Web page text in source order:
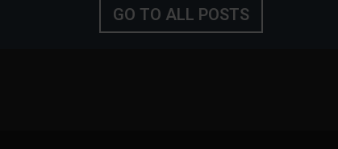
GO TO ALL POSTS